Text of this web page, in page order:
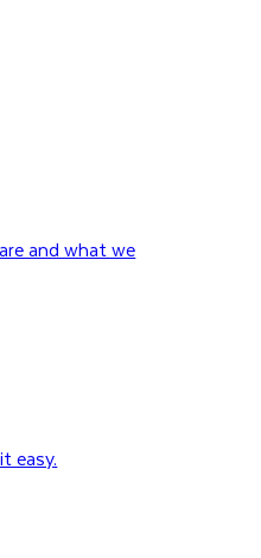
and what we
easy.